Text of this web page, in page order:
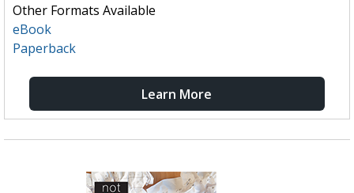
Other Formats Available
eBook
Paperback
Learn More